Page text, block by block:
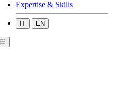
Expertise & Skills
IT EN
☰